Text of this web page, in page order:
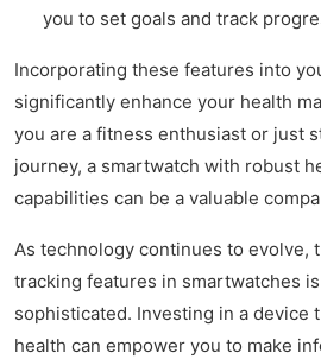
you to set goals and track
Incorporating these features into
significantly enhance your health
you are a fitness enthusiast or just
journey, a smartwatch with robust
capabilities can be a valuable
As technology continues to evolve,
tracking features in smartwatches
sophisticated. Investing in a device
health can empower you to make